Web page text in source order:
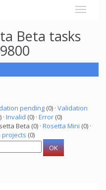
Beta tasks
pending (0) · Validation
· Invalid (0) · Error (0)
Beta (0) · Rosetta Mini (0) ·
(0)